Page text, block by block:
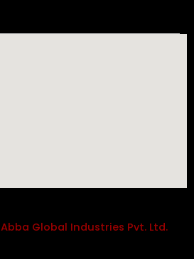
Abba Global Industries Pvt. Ltd.